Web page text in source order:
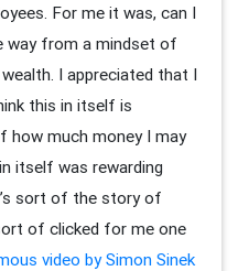
For me it was, can I
way from a mindset of
I appreciated that I
this in itself is
how much money I may
itself was rewarding
sort of the story of
of clicked for me one
video by Simon Sinek